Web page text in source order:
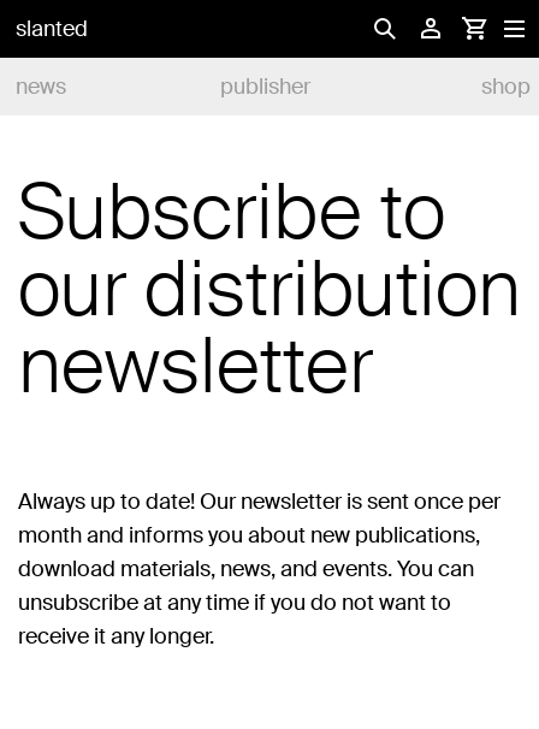
slanted
news
publisher shop
Subscribe to
our distribution
newsletter
Always up to date! Our newsletter is sent once per
month and informs you about new publications,
download materials, news, and events. You can
unsubscribe at any time if you do not want to
receive it any longer.